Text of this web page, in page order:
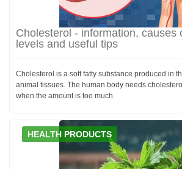
Cholesterol - information, causes
levels and useful tips
Cholesterol is a soft fatty substance produced in
animal tissues. The human body needs
when the amount is too much.
HEALTH PRODUCTS